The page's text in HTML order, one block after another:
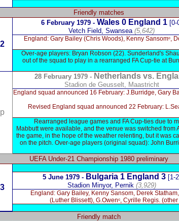
Friendly matches
6 February 1979 - Wales 0 England 1[0-
Vetch Field, Swansea (5,642)
England: Gary Bailey (Chris Woods), Kenny Sansomᶜ,
Over-age players: Bryan Robson (22). Sunderland's
out of the squad to play in a rearranged FA Cup-tie at
28 February 1979 - Netherlands vs.
Stadion de Geusselt, Maastricht
England squad announced 16 February: J.Burridge, Gary
Revised England squad announced 22 February:
Rearranged league games and FA Cup-ties due to
Mabbutt were available, and the venue was switched
the game, in the hope of the weather relenting, but it was
on the pitch. Over-age players (original squad): John
UEFA Under-21 Championship 1980 preliminary
5 June 1979 - Bulgaria1 England 3 [1-
Stadion Minyor, Pernik (3,929)
England: Gary Bailey, Kenny Sansom, Derek
(Luther Blissett), G.Owenᶜ, Cyrille Regis.
Friendly match